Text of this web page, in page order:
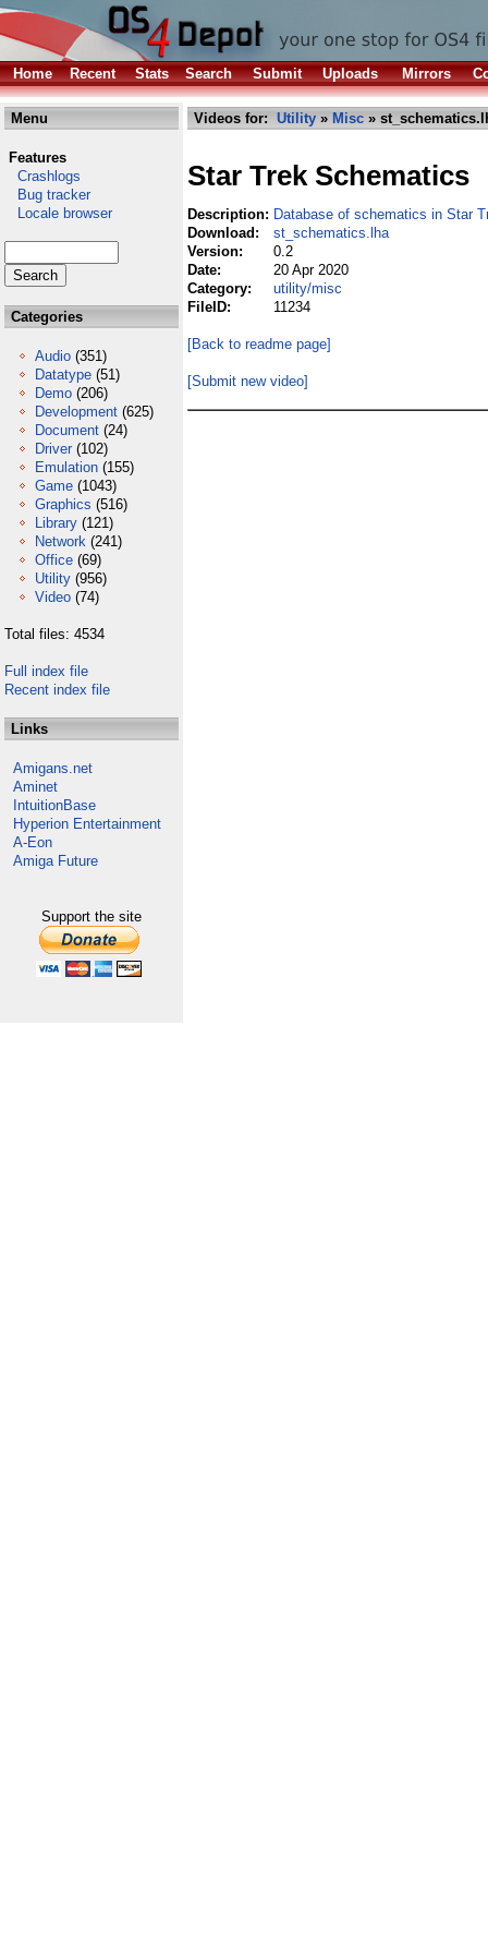
Home Recent Stats Search Submit Uploads Mirrors
Menu
Features
Crashlogs
Bug tracker
Locale browser
Categories
Audio (351)
Datatype (51)
Demo (206)
Development (625)
Document (24)
Driver (102)
Emulation (155)
Game (1043)
Graphics (516)
Library (121)
Network (241)
Office (69)
Utility (956)
Video (74)
Total files: 4534
Full index file
Recent index file
Links
Amigans.net
Aminet
IntuitionBase
Hyperion Entertainment
A-Eon
Amiga Future
Support the site
Videos for: Utility » Misc »
Star Trek Schematics
Description: Database of schematics in Star
Download:
st_schematics.lha
Version:
0.2
Date:
20 Apr 2020
Category:
utility/misc
FileID:
11234
[Back to readme page]
[Submit new video]